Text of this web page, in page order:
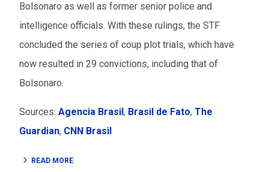
Bolsonaro as well as former senior police and
intelligence officials. With these rulings, the STF
concluded the series of coup plot trials, which have
now resulted in 29 convictions, including that of
Bolsonaro.
Sources: Agencia Brasil, Brasil de Fato, The
Guardian, CNN Brasil
READ MORE